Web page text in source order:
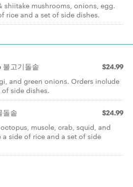
shiitake mushrooms, onions, egg.
rice and a set of side dishes.
불고기돌솥 $24.99
and green onions. Orders include
side dishes.
돌솥 $24.99
muscle, crab, squid, and
side of rice and a set of side